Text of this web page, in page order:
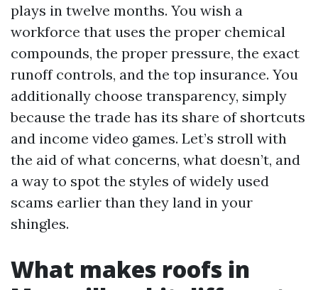
plays in twelve months. You wish a
workforce that uses the proper chemical
compounds, the proper pressure, the exact
runoff controls, and the top insurance. You
additionally choose transparency, simply
because the trade has its share of shortcuts
and income video games. Let’s stroll with
the aid of what concerns, what doesn’t, and
a way to spot the styles of widely used
scams earlier than they land in your
shingles.
What makes roofs in